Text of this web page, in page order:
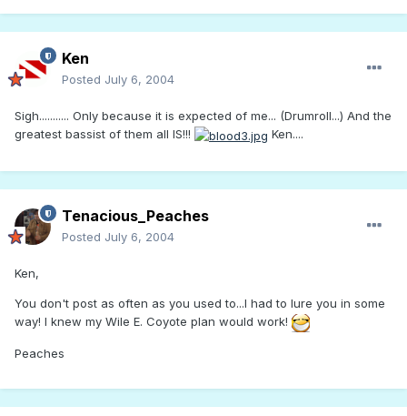
Ken
Posted July 6, 2004
Sigh........... Only because it is expected of me... (Drumroll...) And the
greatest bassist of them all IS!!!
Ken....
Tenacious_Peaches
Posted July 6, 2004
Ken,
You don't post as often as you used to...I had to lure you in some
way! I knew my Wile E. Coyote plan would work!
Peaches